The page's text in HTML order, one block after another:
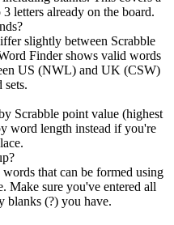
letters already on the board.
slightly between Scrabble
Finder shows valid words
US (NWL) and UK (CSW)
Scrabble point value (highest
word length instead if you're
that can be formed using
Make sure you've entered all
blanks (?) you have.